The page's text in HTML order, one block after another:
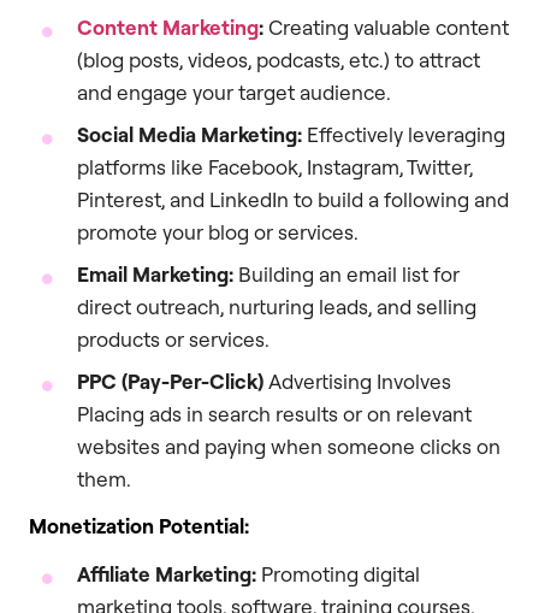
Content Marketing:Creating valuable content
(blog posts, videos, podcasts, etc.) to attract
and engage your target audience.
Social Media Marketing: Effectively leveraging
platforms like Facebook, Instagram, Twitter,
Pinterest, and LinkedIn to build a following and
promote your blog or services.
Email Marketing: Building an email list for
direct outreach, nurturing leads, and selling
products or services.
PPC (Pay-Per-Click)Advertising Involves
Placing ads in search results or on relevant
websites and paying when someone clicks on
them.
Monetization Potential:
Affiliate Marketing: Promoting digital
marketing tools, software, training courses,